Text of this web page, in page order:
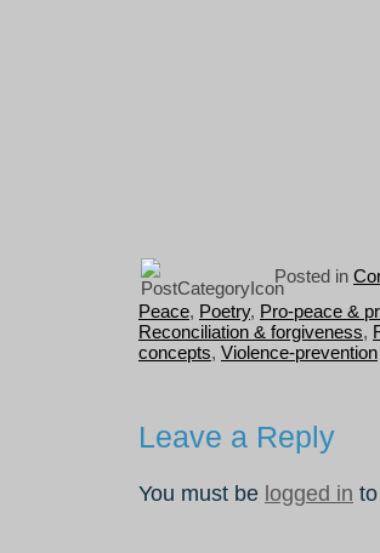
Posted in
Peace, Poetry, Pro-peace &
Reconciliation & forgiveness,
concepts, Violence-prevention
Leave a Reply
You must be logged in